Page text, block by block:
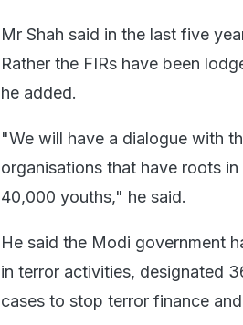
Mr Shah said in the last five
Rather the FIRs have been
he added.
"We will have a dialogue with
organisations that have roots
40,000 youths," he said.
He said the Modi government
in terror activities, designated
cases to stop terror finance